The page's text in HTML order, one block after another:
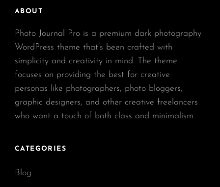
ABOUT
Photo Journal Pro is a premium dark photography
WordPress theme that’s been crafted with
simplicity and creativity in mind. The theme
focuses on providing the best for creative
personas like photographers, photo bloggers,
graphic designers, and other creative freelancers
who want a touch of both class and minimalism.
CATEGORIES
Blog